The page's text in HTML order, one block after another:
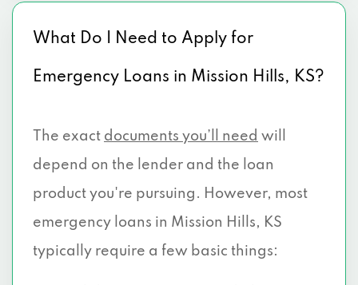
What Do I Need to Apply for
Emergency Loans in Mission Hills, KS?
The exact documents you’ll need will
depend on the lender and the loan
product you're pursuing. However, most
emergency loans in Mission Hills, KS
typically require a few basic things: